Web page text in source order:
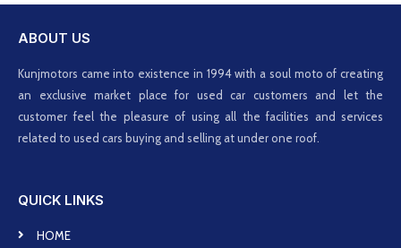
ABOUT US
Kunjmotors came into existence in 1994 with a soul moto of creating
an exclusive market place for used car customers and let the
customer feel the pleasure of using all the facilities and services
related to used cars buying and selling at under one roof.
QUICK LINKS
HOME